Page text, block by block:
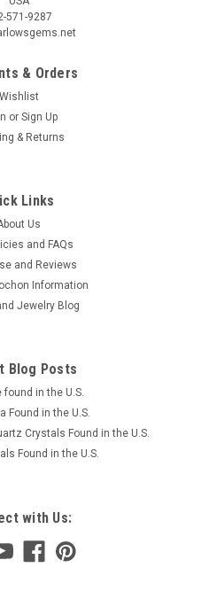
571-9287
& Orders
Wishlist
or Sign Up
& Returns
Links
Us
and FAQs
and Reviews
Information
Jewelry Blog
Blog Posts
found in the U.S.
Found in the U.S.
Crystals Found in the U.S.
Found in the U.S.
with Us: